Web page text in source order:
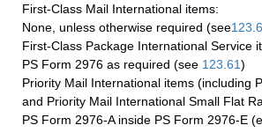
First-Class Mail International items:
None, unless otherwise required (see
First-Class Package International Service
PS Form 2976 as required (see 123.61)
Priority Mail International items (including
and Priority Mail International Small Flat
PS Form 2976-A inside PS Form 2976-E